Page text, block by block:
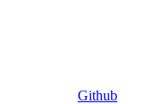
Github